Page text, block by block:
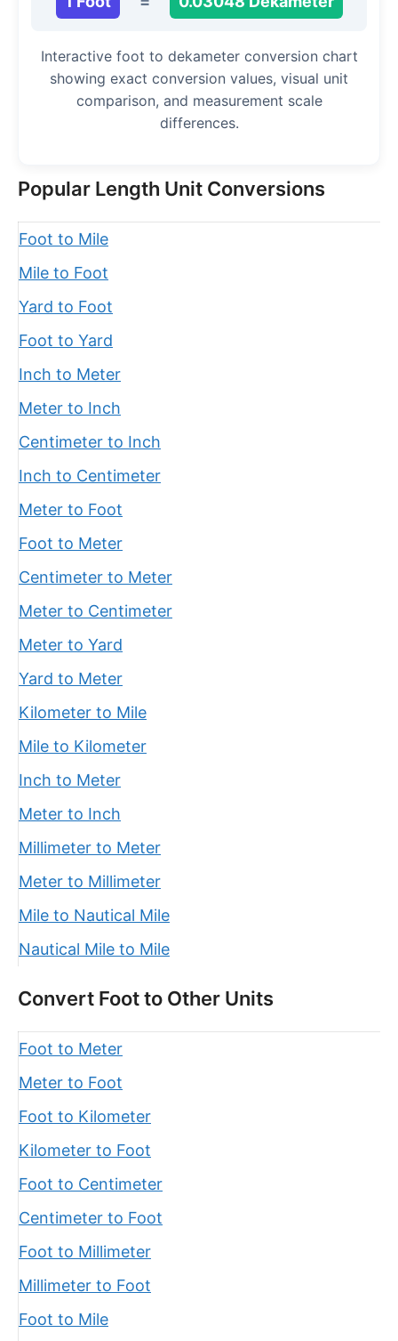
Interactive foot to dekameter conversion chart
showing exact conversion values, visual unit
comparison, and measurement scale
differences.
Popular Length Unit Conversions
Foot to Mile
Mile to Foot
Yard to Foot
Foot to Yard
Inch to Meter
Meter to Inch
Centimeter to Inch
Inch to Centimeter
Meter to Foot
Foot to Meter
Centimeter to Meter
Meter to Centimeter
Meter to Yard
Yard to Meter
Kilometer to Mile
Mile to Kilometer
Inch to Meter
Meter to Inch
Millimeter to Meter
Meter to Millimeter
Mile to Nautical Mile
Nautical Mile to Mile
Convert Foot to Other Units
Foot to Meter
Meter to Foot
Foot to Kilometer
Kilometer to Foot
Foot to Centimeter
Centimeter to Foot
Foot to Millimeter
Millimeter to Foot
Foot to Mile